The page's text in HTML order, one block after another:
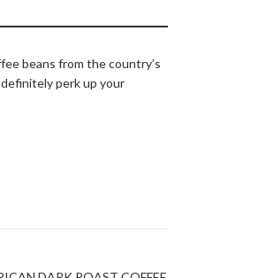
beans from the country’s
perk up your